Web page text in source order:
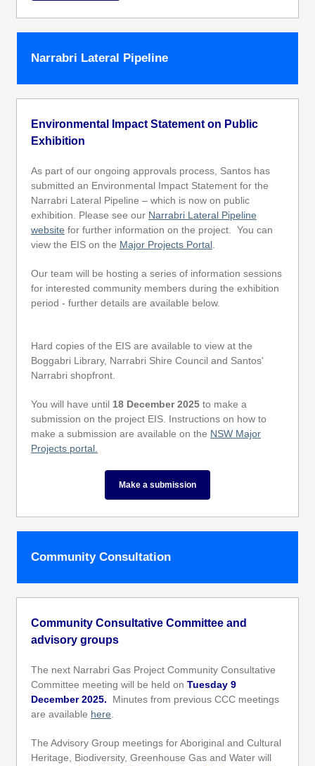
Narrabri Lateral Pipeline
Environmental Impact Statement on Public
Exhibition
As part of our ongoing approvals process, Santos has
submitted an Environmental Impact Statement for the
Narrabri Lateral Pipeline – which is now on public
exhibition. Please see our Narrabri Lateral Pipeline
website for further information on the project. You can
view the EIS on the Major Projects Portal
Our team will be hosting a series of information sessions
for interested community members during the exhibition
period - further details are available below.
Hard copies of the EIS are available to view at the
Boggabri Library, Narrabri Shire Council and Santos'
Narrabri shopfront.
You will have until 18 December 2025 to make a
submission on the project EIS. Instructions on how to
make a submission are available on the NSW Major
Projects portal.
Make a submission
Community Consultation
Community Consultative Committee and
advisory groups
The next Narrabri Gas Project Community Consultative
Committee meeting will be held on Tuesday 9
December 2025. Minutes from previous CCC meetings
are available here
The Advisory Group meetings for Aboriginal and Cultural
Heritage, Biodiversity, Greenhouse Gas and Water will